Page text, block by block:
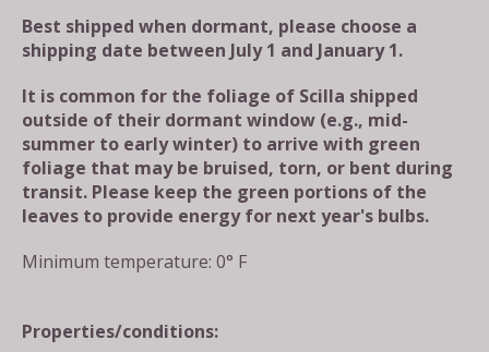
Best shipped when dormant, please choose a
shipping date between July 1 and January 1.
It is common for the foliage of Scilla shipped
outside of their dormant window (e.g., mid-
summer to early winter) to arrive with green
foliage that may be bruised, torn, or bent during
transit. Please keep the green portions of the
leaves to provide energy for next year's bulbs.
Minimum temperature: 0° F
Properties/conditions: